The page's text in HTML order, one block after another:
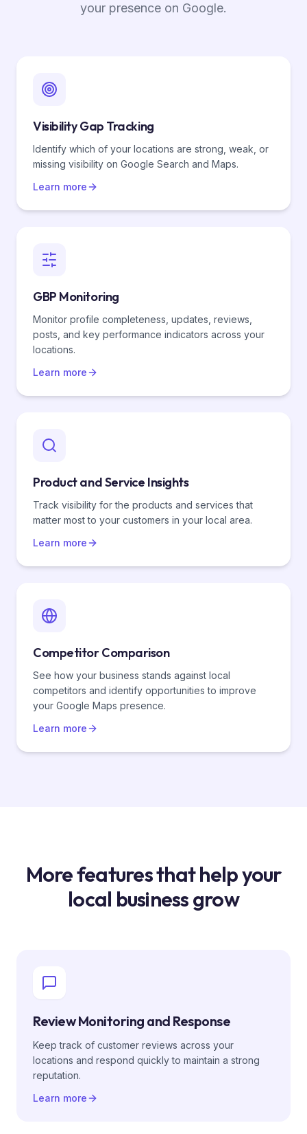
your presence on Google.
Visibility Gap Tracking
Identify which of your locations are strong, weak, or
missing visibility on Google Search and Maps.
Learn more
GBP Monitoring
Monitor profile completeness, updates, reviews,
posts, and key performance indicators across your
locations.
Learn more
Product and Service Insights
Track visibility for the products and services that
matter most to your customers in your local area.
Learn more
Competitor Comparison
See how your business stands against local
competitors and identify opportunities to improve
your Google Maps presence.
Learn more
More features that help your
local business grow
Review Monitoring and Response
Keep track of customer reviews across your
locations and respond quickly to maintain a strong
reputation.
Learn more